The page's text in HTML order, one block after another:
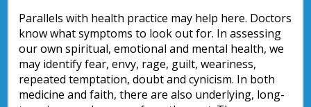
Parallels with health practice may help here. Doctors
know what symptoms to look out for. In assessing
our own spiritual, emotional and mental health, we
may identify fear, envy, rage, guilt, weariness,
repeated temptation, doubt and cynicism. In both
medicine and faith, there are also underlying, long-